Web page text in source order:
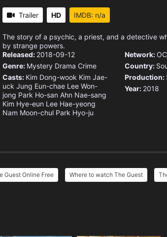
Trailer HD IMDB: n/a
The story of a psychic, a priest, and a detective
by strange powers.
Released: 2018-09-12
Genre: Mystery Drama Crime
Casts: Kim Dong-wook Kim Jae-
uck Jung Eun-chae Lee Won-
jong Park Ho-san Ahn Nae-sang
Kim Hye-eun Lee Hae-yeong
Nam Moon-chul Park Hyo-ju
Network:
Country:
Production:
Year: 2018
Guest Online Free Where to watch The Guest